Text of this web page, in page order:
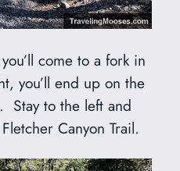
come to a fork in
you’ll end up on the
Stay to the left and
Canyon Trail.